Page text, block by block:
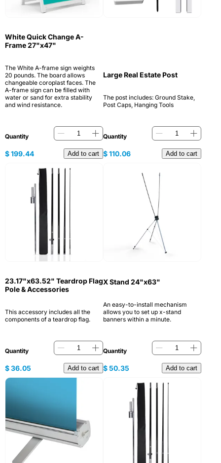
White Quick Change A-
Frame 27"x47"
The White A-frame sign weights
20 pounds. The board allows
changeable coroplast faces. The
A-frame sign can be filled with
water or sand for extra stability
and wind resistance.
Quantity
$199.44 Add to cart
Large Real Estate Post
The post includes: Ground Stake,
Post Caps, Hanging Tools
Quantity
$110.06 Add to cart
23.17"x63.52" Teardrop Flag
Pole & Accessories
This accessory includes all the
components of a teardrop flag.
Quantity
$36.05 Add to cart
X Stand 24"x63"
An easy-to-install mechanism
allows you to set up x-stand
banners within a minute.
Quantity
$50.35 Add to cart